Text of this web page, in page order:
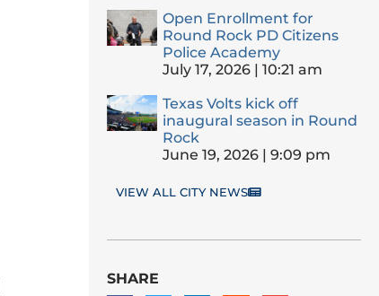
Open Enrollment for
Round Rock PD Citizens
Police Academy
July 17, 2026
10:21 am
Texas Volts kick off
inaugural season in Round
Rock
June 19, 2026
9:09 pm
VIEW ALL CITY NEWS
SHARE